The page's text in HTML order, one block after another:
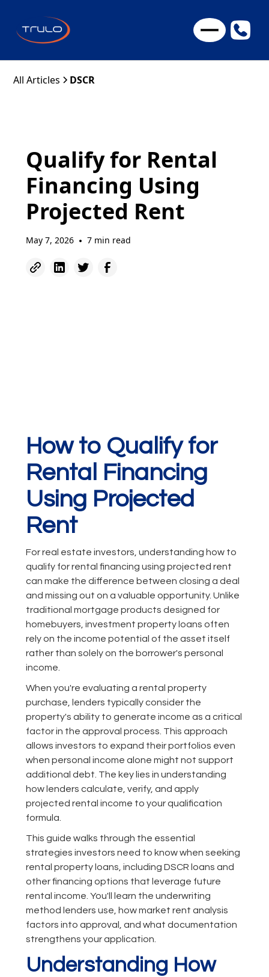
All Articles DSCR
Qualify for Rental
Financing Using
Projected Rent
May 7, 2026 • 7 min read
How to Qualify for
Rental Financing
Using Projected
Rent
For real estate investors, understanding how to
qualify for rental financing using projected rent
can make the difference between closing a deal
and missing out on a valuable opportunity. Unlike
traditional mortgage products designed for
homebuyers, investment property loans often
rely on the income potential of the asset itself
rather than solely on the borrower's personal
income.
When you're evaluating a rental property
purchase, lenders typically consider the
property's ability to generate income as a critical
factor in the approval process. This approach
allows investors to expand their portfolios even
when personal income alone might not support
additional debt. The key lies in understanding
how lenders calculate, verify, and apply
projected rental income to your qualification
formula.
This guide walks through the essential
strategies investors need to know when seeking
rental property loans, including DSCR loans and
other financing options that leverage future
rental income. You'll learn the underwriting
method lenders use, how market rent analysis
factors into approval, and what documentation
strengthens your application.
Understanding How